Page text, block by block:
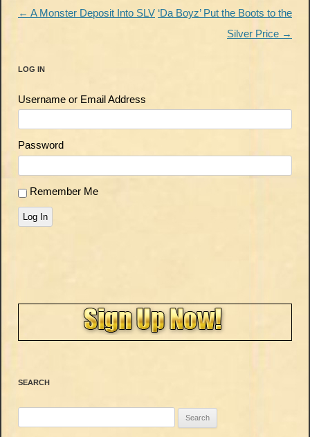
navigation
← A Monster Deposit Into SLV ‘Da Boyz’ Put the Boots to the
Silver Price →
LOG IN
Username or Email Address
Password
Remember Me
Log In
SEARCH